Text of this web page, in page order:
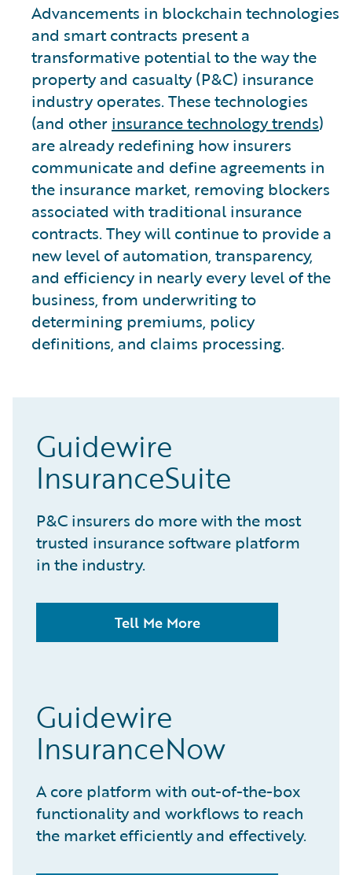
Advancements in blockchain technologies
and smart contracts present a
transformative potential to the way the
property and casualty (P&C) insurance
industry operates. These technologies
(and other insurance technology trends)
are already redefining how insurers
communicate and define agreements in
the insurance market, removing blockers
associated with traditional insurance
contracts. They will continue to provide a
new level of automation, transparency,
and efficiency in nearly every level of the
business, from underwriting to
determining premiums, policy
definitions, and claims processing.
Guidewire
InsuranceSuite
P&C insurers do more with the most
trusted insurance software platform
in the industry.
Tell Me More
Guidewire
InsuranceNow
A core platform with out-of-the-box
functionality and workflows to reach
the market efficiently and effectively.